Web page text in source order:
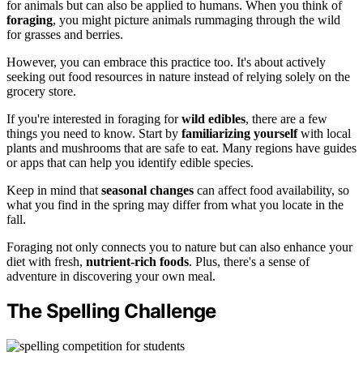
for animals but can also be applied to humans. When you think of
foraging, you might picture animals rummaging through the wild
for grasses and berries.
However, you can embrace this practice too. It's about actively
seeking out food resources in nature instead of relying solely on the
grocery store.
If you're interested in foraging forwild edibles, there are a few
things you need to know. Start by familiarizing yourselfwith local
plants and mushrooms that are safe to eat. Many regions have guides
or apps that can help you identify edible species.
Keep in mind that seasonal changes can affect food availability, so
what you find in the spring may differ from what you locate in the
fall.
Foraging not only connects you to nature but can also enhance your
diet with fresh, nutrient-rich foods. Plus, there's a sense of
adventure in discovering your own meal.
The Spelling Challenge